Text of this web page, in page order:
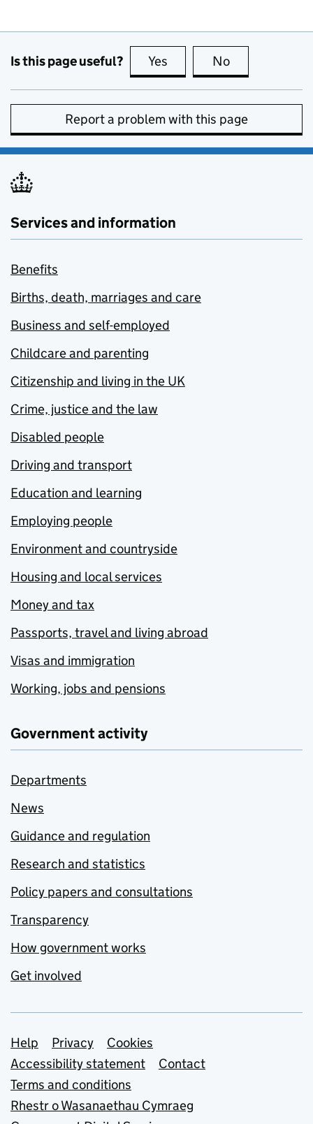
Is this page useful? Yes this page is useful
No
Report a problem with this page
Services and information
Benefits
Births, death, marriages and care
Business and self-employed
Childcare and parenting
Citizenship and living in the UK
Crime, justice and the law
Disabled people
Driving and transport
Education and learning
Employing people
Environment and countryside
Housing and local services
Money and tax
Passports, travel and living abroad
Visas and immigration
Working, jobs and pensions
Government activity
Departments
News
Guidance and regulation
Research and statistics
Policy papers and consultations
Transparency
How government works
Get involved
Support links
Help Privacy
Cookies
Accessibility statement
Contact
Terms and conditions
Rhestr o Wasanaethau Cymraeg